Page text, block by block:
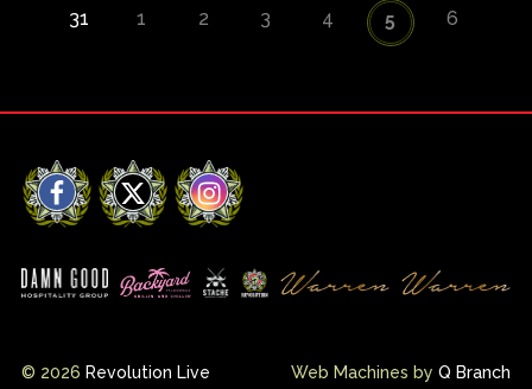
31 1 2 3 4 5 6
Facebook
X Instagram
© 2026 Revolution Live Web Machines by Q Branch